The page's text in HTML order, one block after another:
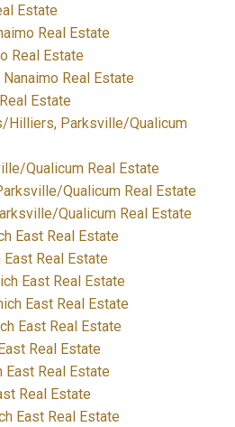
Estate
Real Estate
Real Estate
Real Estate
Estate
Hilliers, Parksville/Qualicum
Qualicum Real Estate
Qualicum Real Estate
Qualicum Real Estate
East Real Estate
East Real Estate
East Real Estate
East Real Estate
East Real Estate
Real Estate
East Real Estate
Real Estate
East Real Estate